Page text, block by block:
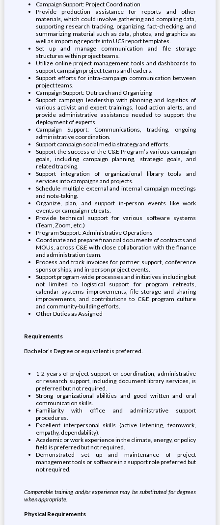
Campaign Support: Project Coordination
Provide production assistance for reports and other
materials, which could involve gathering and compiling data,
supporting research tracking, organizing, fact-checking, and
summarizing material such as data, photos, and graphics as
well as importing reports into UCS report templates.
Set up and manage communication and file storage
structures within project teams.
Utilize online project management tools and dashboards to
support campaign project teams and leaders.
Support efforts for intra-campaign communication between
project teams.
Campaign Support: Outreach and Organizing
Support campaign leadership with planning and logistics of
various activist and expert trainings, load action alerts, and
provide administrative assistance needed to support the
deployment of experts.
Campaign Support: Communications, tracking, ongoing
administrative coordination.
Support campaign social media strategy and efforts.
Support the success of the C&E Program’s various campaign
goals, including campaign planning, strategic goals, and
related tracking.
Support integration of organizational library tools and
services into campaigns and projects.
Schedule multiple external and internal campaign meetings
and note-taking.
Organize, plan, and support in-person events like work
events or campaign retreats.
Provide technical support for various software systems
(Team, Zoom, etc.)
Program Support: Administrative Operations
Coordinate and prepare financial documents of contracts and
MOUs, across C&E with close collaboration with the finance
and administration team.
Process and track invoices for partner support, conference
sponsorships, and in-person project events.
Support program-wide processes and initiatives including but
not limited to logistical support for program retreats,
calendar systems improvements, file storage and sharing
improvements, and contributions to C&E program culture
and community-building efforts.
Other Duties as Assigned
Requirements
Bachelor’s Degree or equivalent is preferred.
1-2 years of project support or coordination, administrative
or research support, including document library services, is
preferred but not required.
Strong organizational abilities and good written and oral
communication skills.
Familiarity with office and administrative support
procedures.
Excellent interpersonal skills (active listening, teamwork,
empathy, dependability).
Academic or work experience in the climate, energy, or policy
field is preferred but not required.
Demonstrated set up and maintenance of project
management tools or software in a support role preferred but
not required.
Comparable training and/or experience may be substituted for degrees
when appropriate.
Physical Requirements